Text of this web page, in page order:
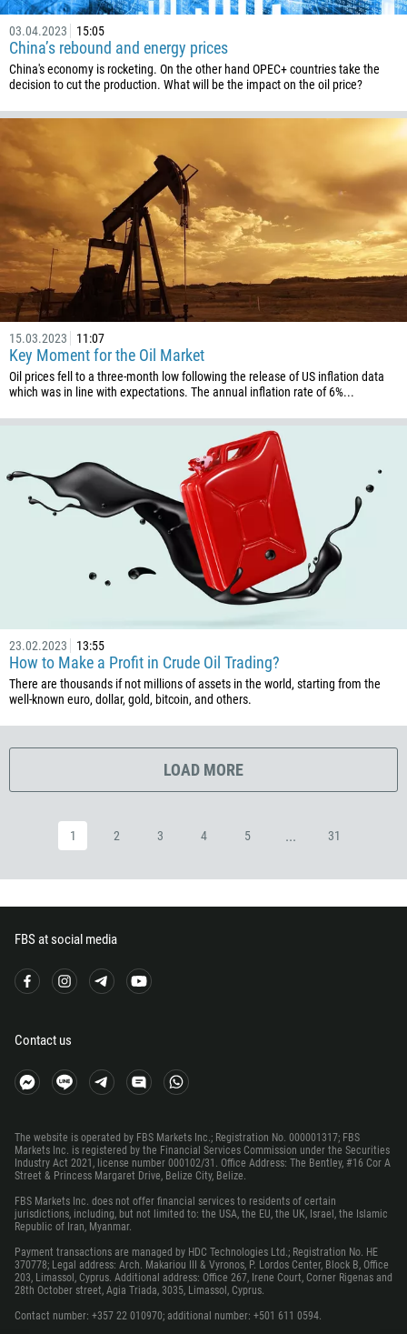
03.04.2023 15:05
China’s rebound and energy prices
China's economy is rocketing. On the other hand OPEC+ countries take the
decision to cut the production. What will be the impact on the oil price?
15.03.2023 11:07
Key Moment for the Oil Market
Oil prices fell to a three-month low following the release of US inflation data
which was in line with expectations. The annual inflation rate of 6%...
23.02.2023 13:55
How to Make a Profit in Crude Oil Trading?
There are thousands if not millions of assets in the world, starting from the
well-known euro, dollar, gold, bitcoin, and others.
LOAD MORE
1 2 3 4 5 ... 31
FBS at social media
Contact us
The website is operated by FBS Markets Inc.; Registration No. 000001317; FBS
Markets Inc. is registered by the Financial Services Commission under the Securities
Industry Act 2021, license number 000102/31. Office Address: The Bentley, #16 Cor A
Street & Princess Margaret Drive, Belize City, Belize.
FBS Markets Inc. does not offer financial services to residents of certain
jurisdictions, including, but not limited to: the USA, the EU, the UK, Israel, the Islamic
Republic of Iran, Myanmar.
Payment transactions are managed by HDC Technologies Ltd.; Registration No. HE
370778; Legal address: Arch. Makariou III & Vyronos, P. Lordos Center, Block B, Office
203, Limassol, Cyprus. Additional address: Office 267, Irene Court, Corner Rigenas and
28th October street, Agia Triada, 3035, Limassol, Cyprus.
Contact number: +357 22 010970; additional number: +501 611 0594.
56
86
61
243
682
506
385
53
357
253
1767
1809
20
291
372
251
679
995
30
1473
590
1671
502
224
245
592